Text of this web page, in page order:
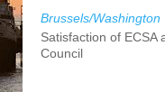
Brussels/Washington
Satisfaction of ECSA
Council